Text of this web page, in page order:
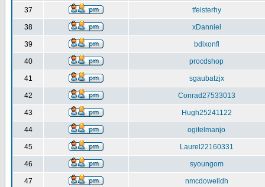
37 tfeisterhy
38 xDanniel
39 bdixonfl
40 procdshop
41 sgaubatzjx
42 Conrad27533013
43 Hugh25241122
44 ogitelmanjo
45 Laurel22160331
46 syoungom
47 nmcdowelldh